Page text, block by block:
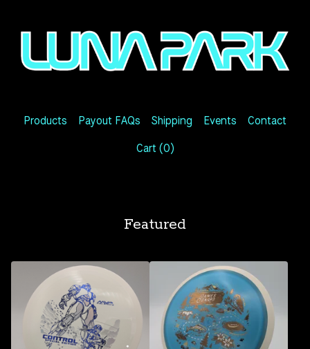
Products Payout FAQs Shipping Events
Contact
Cart (0)
Featured